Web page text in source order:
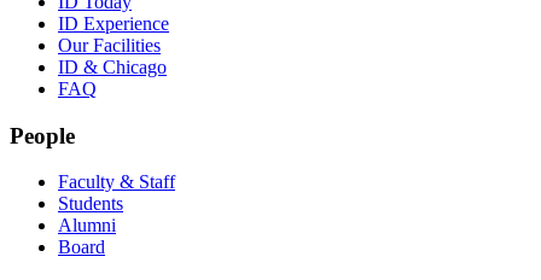
ID Experience
Our Facilities
ID & Chicago
FAQ
People
Faculty & Staff
Students
Alumni
Board